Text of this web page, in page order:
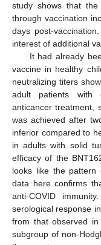
study shows that the
through vaccination
days post-
interest of additional
It had already
vaccine in healthy
neutralizing titers
adult patients with
anticancer treatment,
was achieved after
inferior compared to
in adults with solid
efficacy of the
looks like the
data here confirms
anti-COVID
serological response
from that observed
subgroup of non-
12. May
13. May
14. May
15. May
16. May
17. May
18. May
19. May
20. May
22. May
23. May
24. May
25. May
26. May
27. May
28. May
29. May
30. May
1. Jun
2. Jun
3. Jun
4. Jun
5. Jun
6. Jun
7. Jun
8. Jun
9. Jun
11. Jun
12. Jun
13. Jun
14. Jun
15. Jun
16. Jun
17. Jun
18. Jun
19. Jun
21. Jun
22. Jun
23. Jun
24. Jun
25. Jun
26. Jun
27. Jun
28. Jun
29. Jun
1. Jul
2. Jul
3. Jul
4. Jul
5. Jul
6. Jul
7. Jul
8. Jul
9. Jul
11. Jul
12. Jul
13. Jul
14. Jul
15. Jul
16. Jul
17. Jul
18. Jul
19. Jul
21. Jul
22. Jul
23. Jul
24. Jul
25. Jul
26. Jul
27. Jul
28. Jul
29. Jul
31. Jul
1. Aug
2. Aug
3. Aug
4. Aug
5. Aug
6. Aug
7. Aug
8. Aug